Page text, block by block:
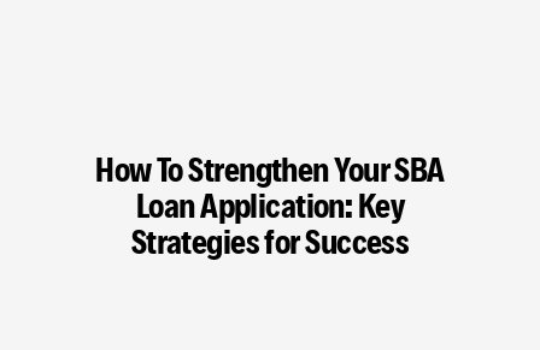
How To Strengthen Your SBA
Loan Application: Key
Strategies for Success